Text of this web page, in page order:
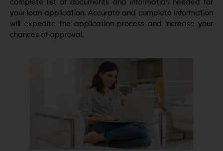
complete list of documents and information needed for
your loan application. Accurate and complete information
will expedite the application process and increase your
chances of approval.